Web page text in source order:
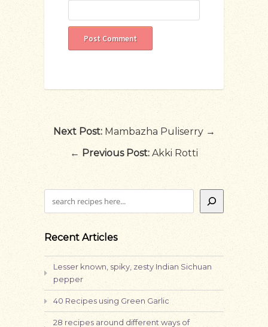
Next Post:Mambazha Puliserry →
← Previous Post: Akki Rotti
Recent Articles
Lesser known, spiky, zesty Indian Sichuan
pepper
40 Recipes using Green Garlic
28 recipes around different ways of